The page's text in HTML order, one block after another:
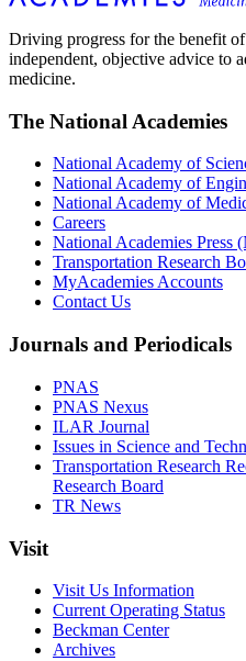
Driving progress for the benefit
independent, objective advice to
medicine.
The National Academies
National Academy of
National Academy of
National Academy of
Careers
National Academies Press
Transportation Research
MyAcademies Accounts
Contact Us
Journals and Periodicals
PNAS
PNAS Nexus
ILAR Journal
Issues in Science and
Transportation Research
Research Board
TR News
Visit
Visit Us Information
Current Operating Status
Beckman Center
Archives